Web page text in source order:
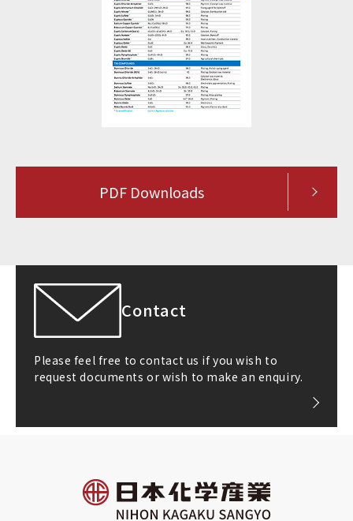
PDF Downloads
Contact
Please feel free to contact us if you wish to
request documents or wish to make an enquiry.